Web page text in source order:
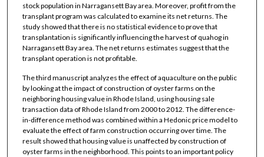
stock population in Narragansett Bay area. Moreover, profit from the
transplant program was calculated to examine its net returns. The
study showed that there is no statistical evidence to prove that
transplantation is significantly influencing the harvest of quahog in
Narragansett Bay area. The net returns estimates suggest that the
transplant operation is not profitable.
The third manuscript analyzes the effect of aquaculture on the public
by looking at the impact of construction of oyster farms on the
neighboring housing value in Rhode Island, using housing sale
transaction data of Rhode Island from 2000 to 2012. The difference-
in-difference method was combined within a Hedonic price model to
evaluate the effect of farm construction occurring over time. The
result showed that housing value is unaffected by construction of
oyster farms in the neighborhood. This points to an important policy